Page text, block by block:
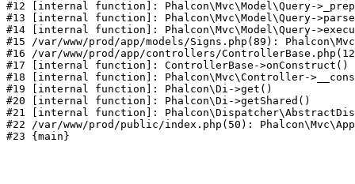
#12 [internal function]: Phalcon\Mvc\Model\Query-
#13 [internal function]: Phalcon\Mvc\Model\Query-
#14 [internal function]: Phalcon\Mvc\Model\Query-
#15 /var/www/prod/app/models/Signs.php(89):
#16 /var/www/prod/app/controllers/
#17 [internal function]: ControllerBase->onConstruct()
#18 [internal function]: Phalcon\Mvc\Controller-
#19 [internal function]: Phalcon\Di->get()
#20 [internal function]: Phalcon\Di->getShared()
#21 [internal function]:
#22 /var/www/prod/public/index.php(50):
#23 {main}